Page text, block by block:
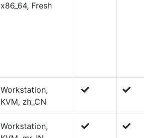
x86_64, Fresh
Workstation,
KVM, zh_CN
Workstation,